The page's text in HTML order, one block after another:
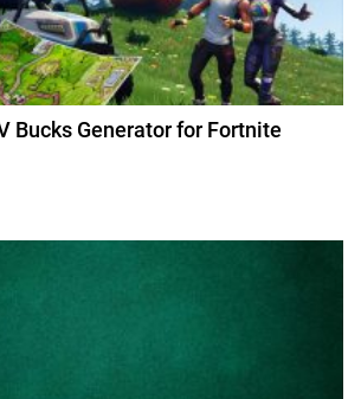
Bucks Generator for Fortnite